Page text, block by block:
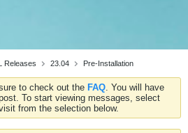
Releases 23.04 Pre-Installation
to check out the FAQ. You will have
To start viewing messages, select
from the selection below.